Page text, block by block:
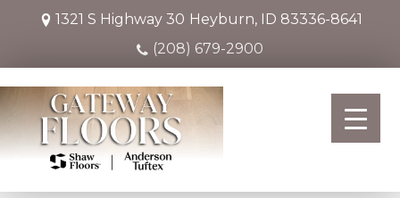
1321 S Highway 30 Heyburn, ID 83336-8641
(208) 679-2900